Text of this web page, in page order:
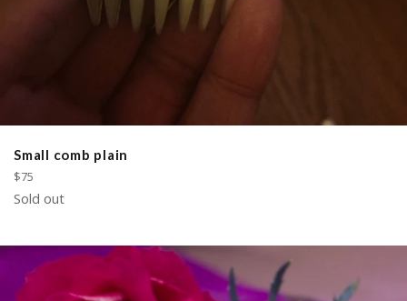
Small comb plain
Regular
price
$75
Sold out